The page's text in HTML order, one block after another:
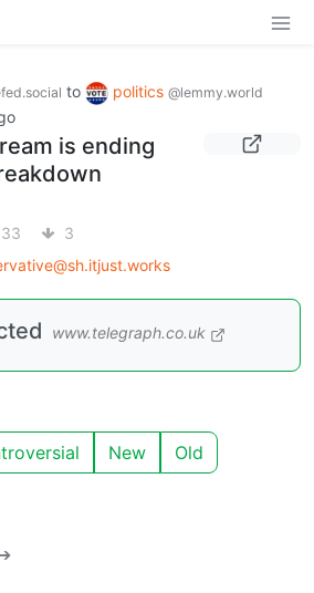
to politics @lemmy.world
is ending
3
www.telegraph.co.uk
New Old